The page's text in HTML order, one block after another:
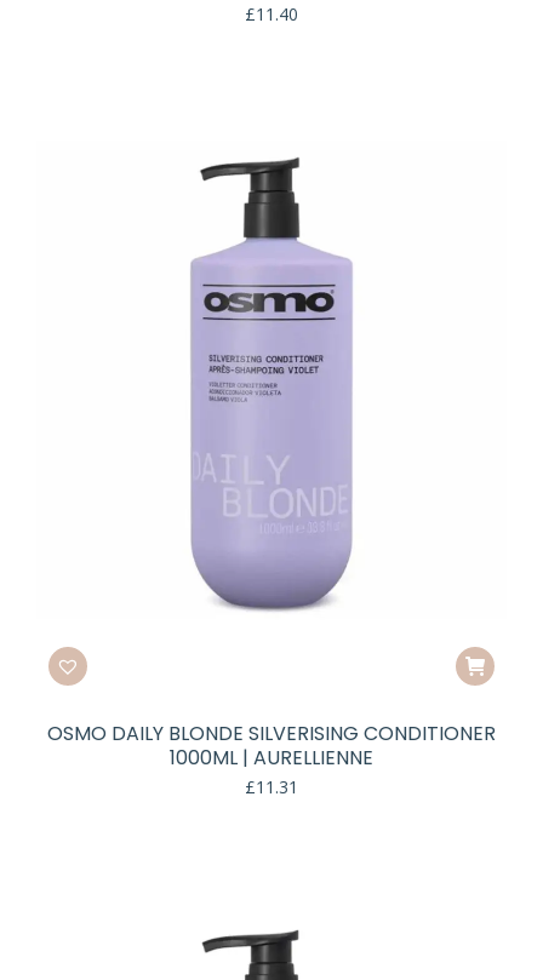
£11.40
OSMO DAILY BLONDE SILVERISING CONDITIONER
1000ML | AURELLIENNE
£11.31